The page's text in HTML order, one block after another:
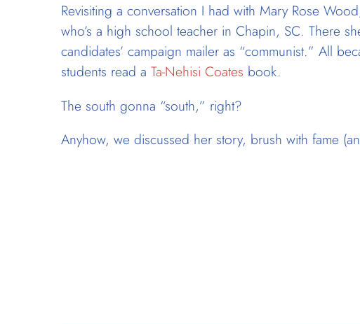
Revisiting a conversation I had with Mary Rose
who’s a high school teacher in Chapin, SC. There
candidates’ campaign mailer as “communist.” All
students read a Ta-Nehisi Coates book.
The south gonna “south,” right?
Anyhow, we discussed her story, brush with fame